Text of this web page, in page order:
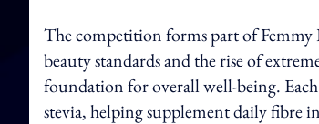
The competition forms part of Femmy
beauty standards and the rise of
foundation for overall well-being.
stevia, helping supplement daily fibre